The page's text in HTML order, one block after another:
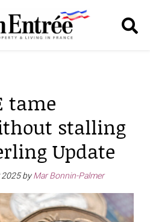
tame
stalling
Update
2025 byMar Bonnin-Palmer